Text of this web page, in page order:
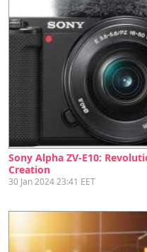
Sony Alpha ZV-E10:
Creation
30 Jan 2024 23:41 EET